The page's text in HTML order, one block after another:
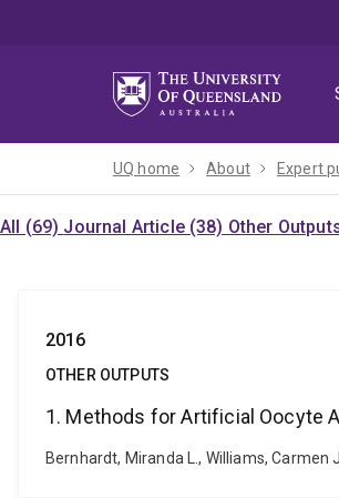
UQ home About Expert
All (69) Journal Article (38) Other
2016
OTHER OUTPUTS
1. Methods for Artificial Oocyte
Bernhardt, Miranda L., Williams,